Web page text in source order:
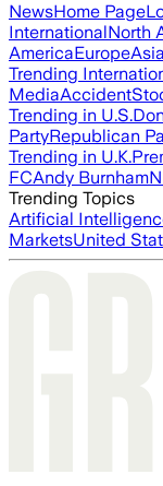
NewsHome Page
InternationalNorth
AmericaEuropeAsia
Trending
MediaAccident
Trending in U.S.
PartyRepublican
Trending in U.K.
FCAndy Burnham
Trending Topics
Artificial
MarketsUnited